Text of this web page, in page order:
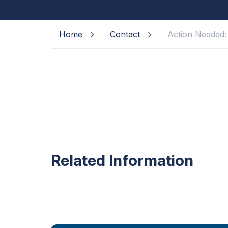
Home Contact Action
Related Information